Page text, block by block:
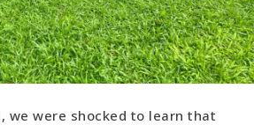
we were shocked to learn that